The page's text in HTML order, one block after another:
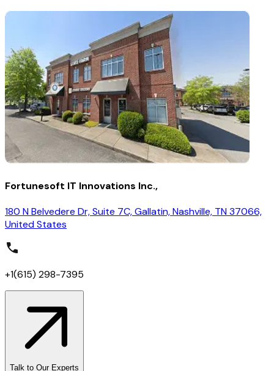
Fortunesoft IT Innovations Inc.,
180 N Belvedere Dr, Suite 7C, Gallatin, Nashville, TN 37066,
United States
+1(615) 298-7395
Talk to Our Experts